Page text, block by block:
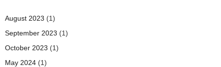
August 2023 (1)
September 2023 (1)
October 2023 (1)
May 2024 (1)